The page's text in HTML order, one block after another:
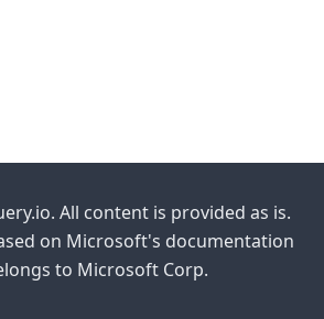
All content is provided as is.
on Microsoft's documentation
to Microsoft Corp.